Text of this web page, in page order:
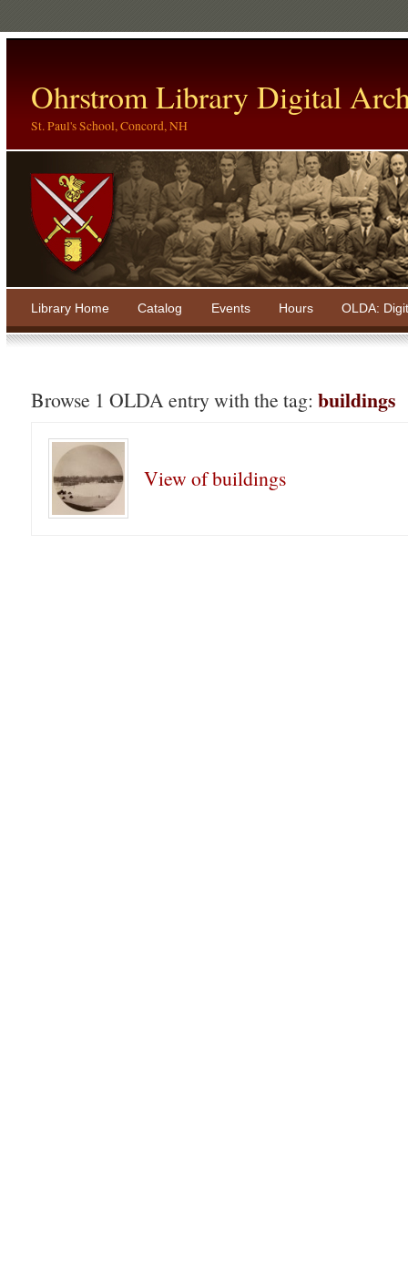
Ohrstrom Library Digital
St. Paul's School, Concord, NH
Library Home Catalog Events Hours OLDA:
Browse 1 OLDA entry with the tag:buildings
View of buildings